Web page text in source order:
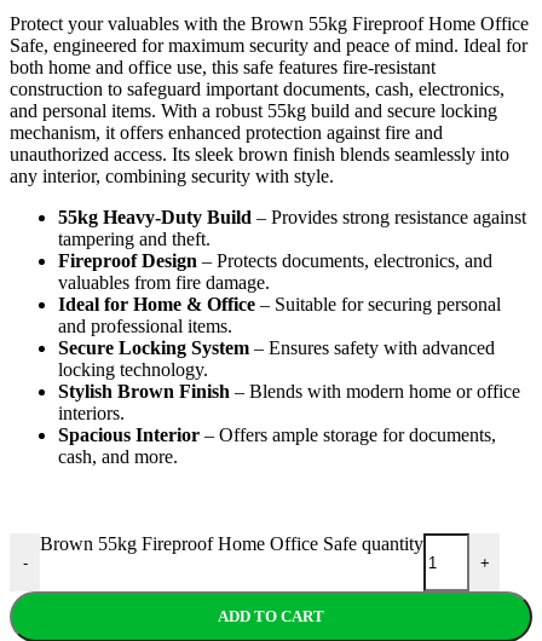
Protect your valuables with the Brown 55kg Fireproof Home Office
Safe, engineered for maximum security and peace of mind. Ideal for
both home and office use, this safe features fire-resistant
construction to safeguard important documents, cash, electronics,
and personal items. With a robust 55kg build and secure locking
mechanism, it offers enhanced protection against fire and
unauthorized access. Its sleek brown finish blends seamlessly into
any interior, combining security with style.
55kg Heavy-Duty Build – Provides strong resistance against
tampering and theft.
Fireproof Design – Protects documents, electronics, and
valuables from fire damage.
Ideal for Home & Office – Suitable for securing personal
and professional items.
Secure Locking System – Ensures safety with advanced
locking technology.
Stylish Brown Finish – Blends with modern home or office
interiors.
Spacious Interior – Offers ample storage for documents,
cash, and more.
-
Brown 55kg Fireproof Home Office Safe quantity
+
ADD TO CART